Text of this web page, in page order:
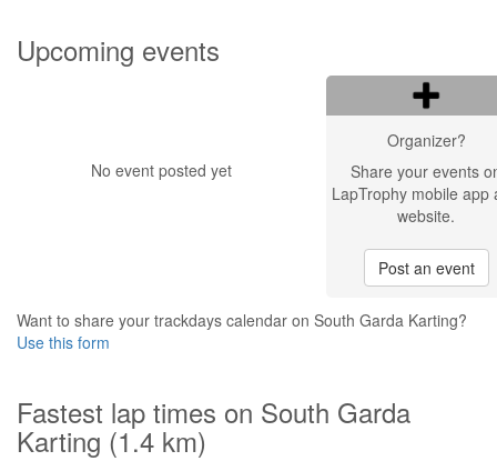
Upcoming events
No event posted yet
Organizer?
Share your events
LapTrophy mobile app
website.
Post an event
Want to share your trackdays calendar on South Garda Karting?
Use this form
Fastest lap times on South Garda
Karting (1.4 km)